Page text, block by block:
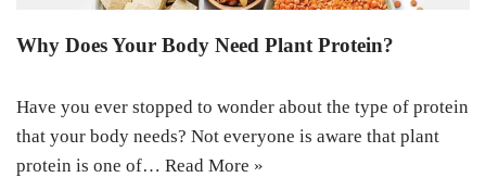
Why Does Your Body Need Plant Protein?
Have you ever stopped to wonder about the type of protein
that your body needs? Not everyone is aware that plant
protein is one of… Read More »